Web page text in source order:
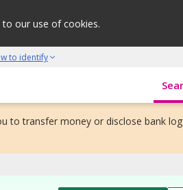
our use of cookies.
to identify
to transfer money or disclose bank